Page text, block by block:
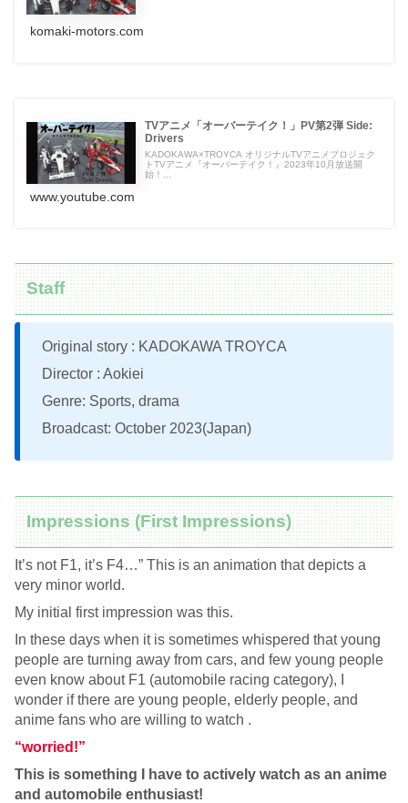
komaki-motors.com
TVアニメ「オーバーテイク！」PV第2弾 Side:
Drivers
KADOKAWA×TROYCA オリジナルTVアニメプロジェク
トTVアニメ『オーバーテイク！』2023年10月放送開
始！...
www.youtube.com
Staff
Original story : KADOKAWA TROYCA
Director : Aokiei
Genre: Sports, drama
Broadcast: October 2023(Japan)
Impressions (First Impressions)
It’s not F1, it’s F4…” This is an animation that depicts a
very minor world.
My initial first impression was this.
In these days when it is sometimes whispered that young
people are turning away from cars, and few young people
even know about F1 (automobile racing category), I
wonder if there are young people, elderly people, and
anime fans who are willing to watch .
“worried!”
This is something I have to actively watch as an anime
and automobile enthusiast!